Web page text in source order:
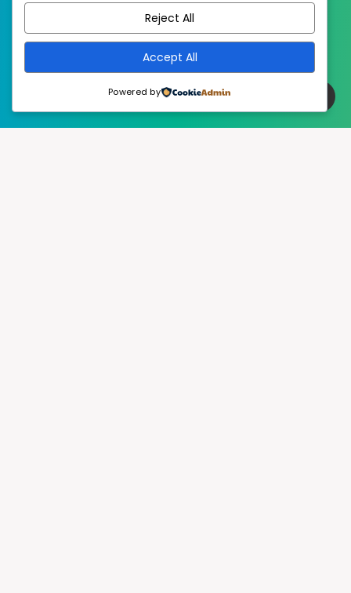
Reject All
Accept All
Powered by